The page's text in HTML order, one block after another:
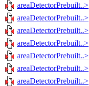
areaDetectorPrebuilt..>
areaDetectorPrebuilt..>
areaDetectorPrebuilt..>
areaDetectorPrebuilt..>
areaDetectorPrebuilt..>
areaDetectorPrebuilt..>
areaDetectorPrebuilt..>